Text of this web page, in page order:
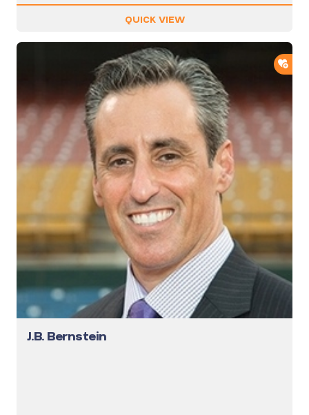
QUICK VIEW
J.B. Bernstein